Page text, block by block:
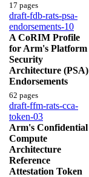
17 pages
draft-fdb-rats-psa-
endorsements-10
A CoRIM Profile
for Arm's Platform
Security
Architecture (PSA)
Endorsements
62 pages
draft-ffm-rats-cca-
token-03
Arm's Confidential
Compute
Architecture
Reference
Attestation Token